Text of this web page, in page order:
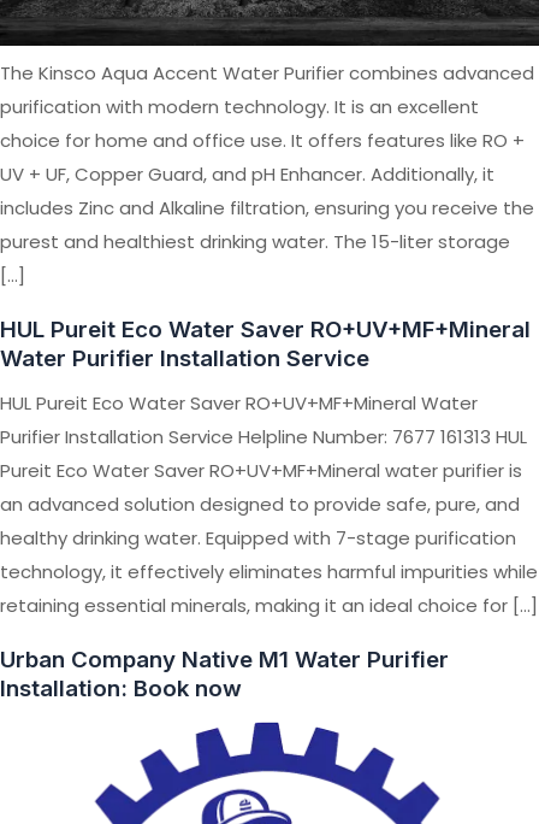
The Kinsco Aqua Accent Water Purifier combines advanced
purification with modern technology. It is an excellent
choice for home and office use. It offers features like RO +
UV + UF, Copper Guard, and pH Enhancer. Additionally, it
includes Zinc and Alkaline filtration, ensuring you receive the
purest and healthiest drinking water. The 15-liter storage
[…]
HUL Pureit Eco Water Saver RO+UV+MF+Mineral
Water Purifier Installation Service
HUL Pureit Eco Water Saver RO+UV+MF+Mineral Water
Purifier Installation Service Helpline Number: 7677 161313 HUL
Pureit Eco Water Saver RO+UV+MF+Mineral water purifier is
an advanced solution designed to provide safe, pure, and
healthy drinking water. Equipped with 7-stage purification
technology, it effectively eliminates harmful impurities while
retaining essential minerals, making it an ideal choice for […]
Urban Company Native M1 Water Purifier
Installation: Book now